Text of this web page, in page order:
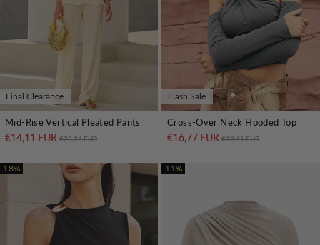
Final Clearance
Mid-Rise Vertical Pleated Pants
€14,11 EUR Regular price
€28,24 EUR
Flash Sale
Cross-Over Neck Hooded Top
€16,77 EUR Regular price
€19,41 EUR
-18% -11%